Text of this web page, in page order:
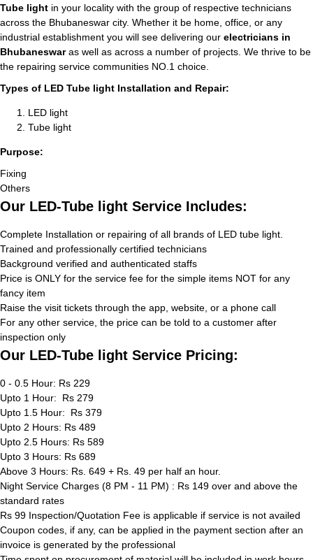
Tube light in your locality with the group of respective technicians
across the Bhubaneswar city. Whether it be home, office, or any
industrial establishment you will see delivering our electricians in
Bhubaneswaras well as across a number of projects. We thrive to be
the repairing service communities NO.1 choice.
Types of LED Tube light Installation and Repair:
LED light
Tube light
Purpose:
Fixing
Others
Our LED-Tube light Service Includes:
Complete Installation or repairing of all brands of LED tube light.
Trained and professionally certified technicians
Background verified and authenticated staffs
Price is ONLY for the service fee for the simple items NOT for any
fancy item
Raise the visit tickets through the app, website, or a phone call
For any other service, the price can be told to a customer after
inspection only
Our LED-Tube light Service Pricing:
0 - 0.5 Hour: Rs 229
Upto 1 Hour: Rs 279
Upto 1.5 Hour: Rs 379
Upto 2 Hours: Rs 489
Upto 2.5 Hours: Rs 589
Upto 3 Hours: Rs 689
Above 3 Hours: Rs. 649 + Rs. 49 per half an hour.
Night Service Charges (8 PM - 11 PM) : Rs 149 over and above the
standard rates
Rs 99 Inspection/Quotation Fee is applicable if service is not availed
Coupon codes, if any, can be applied in the payment section after an
invoice is generated by the professional